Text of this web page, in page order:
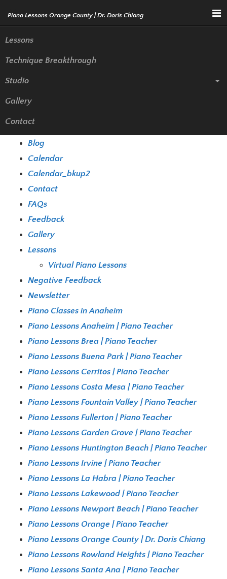
Menu
Lessons
Technique Breakthrough
Studio
Gallery
Contact
Sitemap
Pages
Blog
Calendar
Calendar_bkup2
Contact
FAQs
Feedback
Gallery
Lessons
Virtual Piano Lessons
Negative Feedback
Newsletter
Piano Classes in Anaheim
Piano Lessons Anaheim | Piano Teacher
Piano Lessons Brea | Piano Teacher
Piano Lessons Buena Park | Piano Teacher
Piano Lessons Cerritos | Piano Teacher
Piano Lessons Costa Mesa | Piano Teacher
Piano Lessons Fountain Valley | Piano Teacher
Piano Lessons Fullerton | Piano Teacher
Piano Lessons Garden Grove | Piano Teacher
Piano Lessons Huntington Beach | Piano Teacher
Piano Lessons Irvine | Piano Teacher
Piano Lessons La Habra | Piano Teacher
Piano Lessons Lakewood | Piano Teacher
Piano Lessons Newport Beach | Piano Teacher
Piano Lessons Orange | Piano Teacher
Piano Lessons Orange County | Dr. Doris Chiang
Piano Lessons Rowland Heights | Piano Teacher
Piano Lessons Santa Ana | Piano Teacher